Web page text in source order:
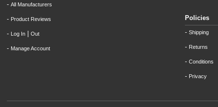
- All Manufacturers
- Product Reviews
- Log In Out
- Manage Account
Policies
- Shipping
- Returns
- Conditions
- Privacy